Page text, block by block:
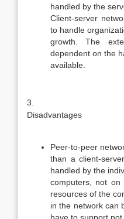
handled by the
Client-server
to handle
growth. The
dependent on the
available.
3.
Disadvantages
Peer-to-peer
than a client-
handled by the
computers, not
resources of the
in the network can